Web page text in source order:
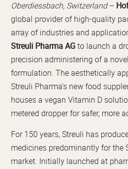
Oberdiessbach, Switzerland–
global provider of high-quality
array of industries and
Streuli Pharma AG to launch a
precision administering of a
formulation. The aesthetically
Streuli Pharma’s new food
houses a vegan Vitamin D
metered dropper for safer, more
For 150 years, Streuli has
medicines predominantly for the
market. Initially launched at